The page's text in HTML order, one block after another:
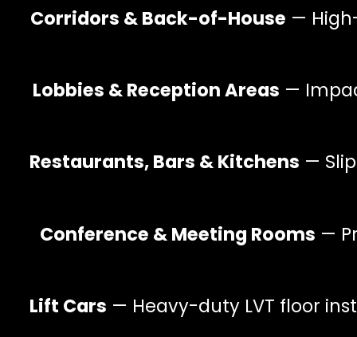
Corridors & Back-of-House —
Lobbies & Reception Areas —
Restaurants, Bars & Kitchens —
Conference & Meeting Rooms —
Lift Cars — Heavy-duty LVT floor